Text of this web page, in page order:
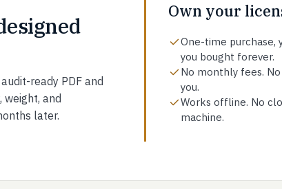
ready PDF and
and
later.
Own your
One-time purchase,
you bought forever.
No monthly fees.
you.
Works offline. No
machine.